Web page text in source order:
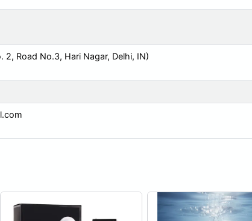
2, Road No.3, Hari Nagar, Delhi, IN)